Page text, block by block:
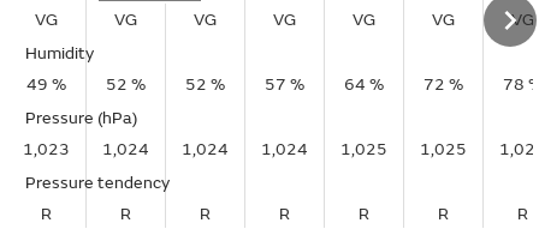
VG
VG VG VG VG VG
VG
Humidity
49 %
52 % 52 % 57 % 64 % 72 %
78
Pressure (hPa)
1,023
1,024 1,024 1,024 1,025 1,025
Pressure tendency
R
R R R R R R